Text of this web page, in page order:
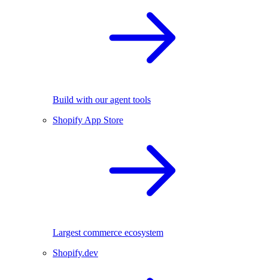
Build with our agent tools
Shopify App Store
Largest commerce ecosystem
Shopify.dev